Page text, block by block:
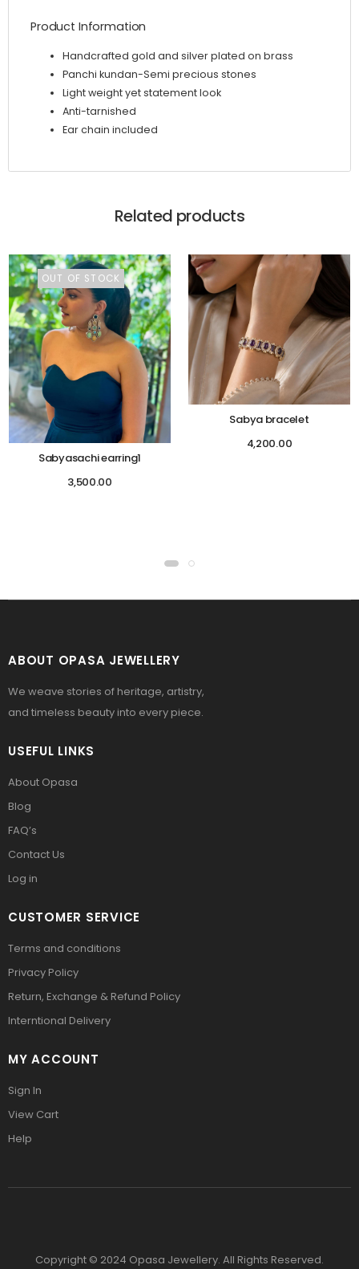
Product Information
Handcrafted gold and silver plated on brass
Panchi kundan-Semi precious stones
Light weight yet statement look
Anti-tarnished
Ear chain included
Related products
OUT OF STOCK
Sabyasachi earring1
3,500.00
Sabya bracelet
4,200.00
ABOUT OPASA JEWELLERY
We weave stories of heritage, artistry,
and timeless beauty into every piece.
USEFUL LINKS
About Opasa
Blog
FAQ’s
Contact Us
Log in
CUSTOMER SERVICE
Terms and conditions
Privacy Policy
Return, Exchange & Refund Policy
Interntional Delivery
MY ACCOUNT
Sign In
View Cart
Help
Copyright © 2024 Opasa Jewellery. All Rights Reserved.